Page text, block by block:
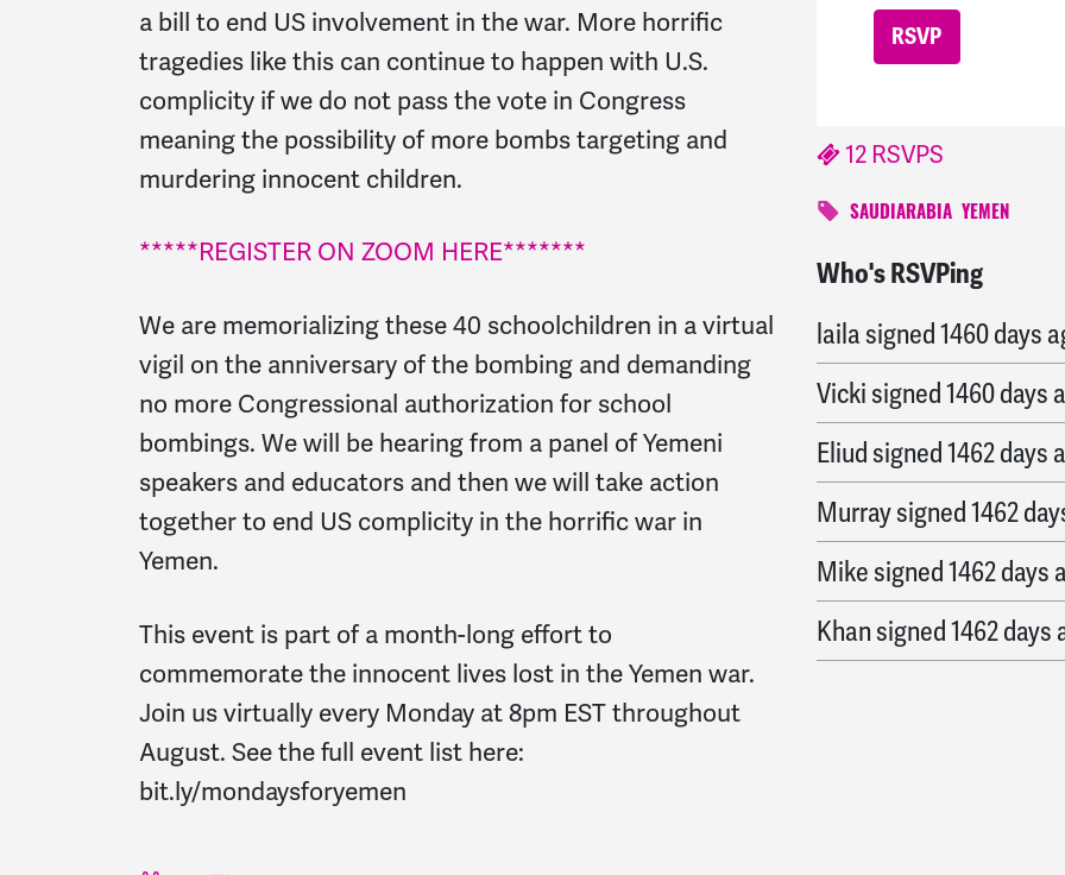
a bill to end US involvement in the war. More horrific
tragedies like this can continue to happen with U.S.
complicity if we do not pass the vote in Congress
meaning the possibility of more bombs targeting and
murdering innocent children.
*****REGISTER ON ZOOM HERE*******
We are memorializing these 40 schoolchildren in a virtual
vigil on the anniversary of the bombing and demanding
no more Congressional authorization for school
bombings. We will be hearing from a panel of Yemeni
speakers and educators and then we will take action
together to end US complicity in the horrific war in
Yemen.
This event is part of a month-long effort to
commemorate the innocent lives lost in the Yemen war.
Join us virtually every Monday at 8pm EST throughout
August. See the full event list here:
bit.ly/mondaysforyemen
12 RSVPS
SAUDIARABIA YEMEN
Who's RSVPing
Judysigned1459 days
lailasigned1460 days
Vickisigned1460 days
Eliudsigned1462 days
Murraysigned1462
Mikesigned1462 days
Khansigned1462 days